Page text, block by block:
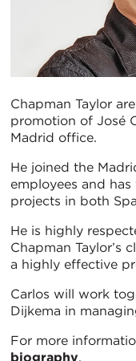
Chapman Taylor
promotion of José
Madrid office.
He joined the
employees and
projects in both
He is highly
Chapman Taylor’s
a highly effective
Carlos will work
Dijkema in
For more
biography.